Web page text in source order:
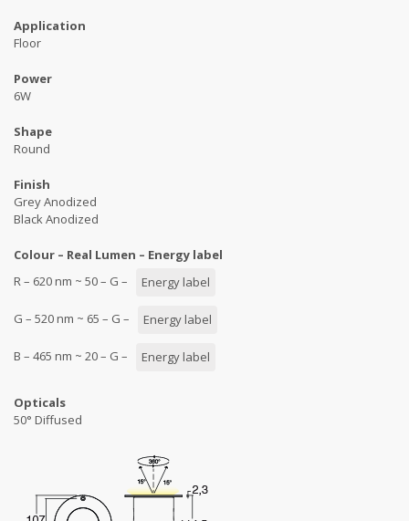
Application
Floor
Power
6W
Shape
Round
Finish
Grey Anodized
Black Anodized
Colour – Real Lumen – Energy label
R – 620 nm ~ 50 – G –
Energy label
G – 520 nm ~ 65 – G – Energy label
B – 465 nm ~ 20 – G – Energy label
Opticals
50° Diffused